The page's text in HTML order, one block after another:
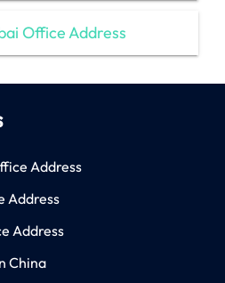
Office Address
Address
Address
Address
China